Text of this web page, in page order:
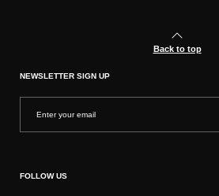
Back to top
NEWSLETTER SIGN UP
FOLLOW US